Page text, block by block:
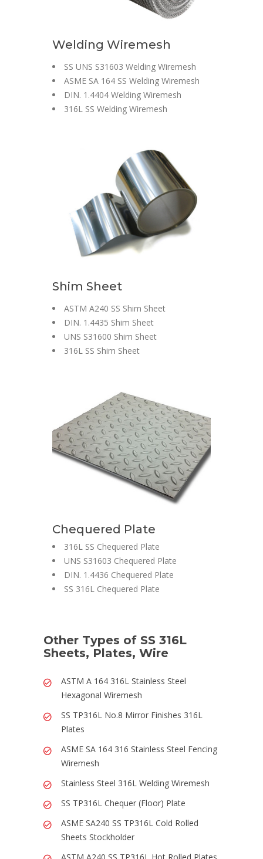
Welding Wiremesh
SS UNS S31603 Welding Wiremesh
ASME SA 164 SS Welding Wiremesh
DIN. 1.4404 Welding Wiremesh
316L SS Welding Wiremesh
Shim Sheet
ASTM A240 SS Shim Sheet
DIN. 1.4435 Shim Sheet
UNS S31600 Shim Sheet
316L SS Shim Sheet
Chequered Plate
316L SS Chequered Plate
UNS S31603 Chequered Plate
DIN. 1.4436 Chequered Plate
SS 316L Chequered Plate
Other Types of SS 316L
Sheets, Plates, Wire
ASTM A 164 316L Stainless Steel
Hexagonal Wiremesh
SS TP316L No.8 Mirror Finishes 316L
Plates
ASME SA 164 316 Stainless Steel Fencing
Wiremesh
Stainless Steel 316L Welding Wiremesh
SS TP316L Chequer (Floor) Plate
ASME SA240 SS TP316L Cold Rolled
Sheets Stockholder